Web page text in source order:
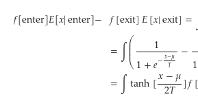
𝑓[enter]𝐸[𝑥|enter]− 𝑓[exit]𝐸[𝑥|exit]=
=∫⎛
⎝
⎜
⎜
⎜⎜ 1
1+𝑒−𝑥−𝜇
𝑇 −1
=∫tanh[𝑥−𝜇]𝑓[